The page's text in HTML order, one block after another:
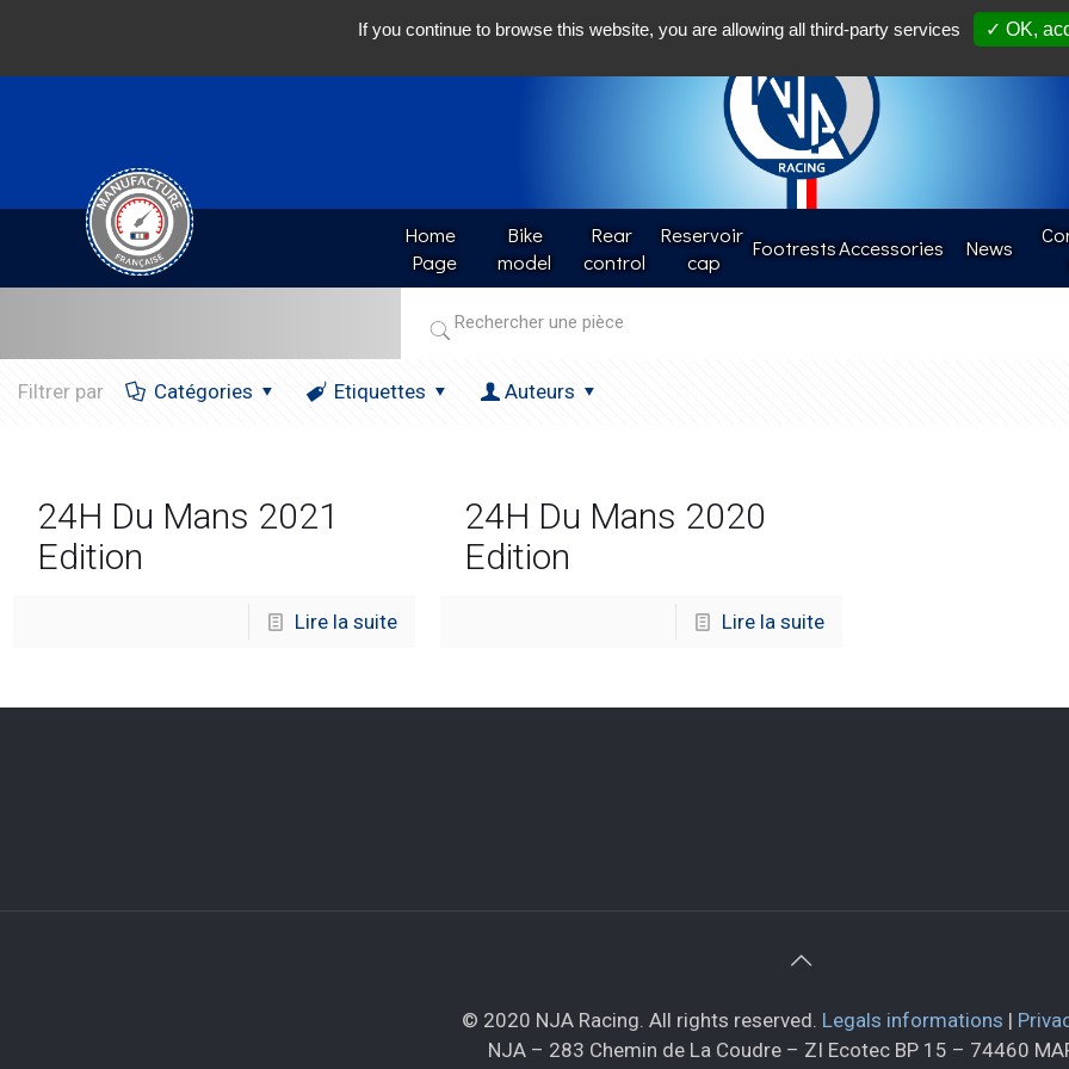
Home
Page
Bike
model
Rear
control
Reservoir
cap
FootrestsAccessories News
Filtrer par Catégories Etiquettes Auteurs
24H Du Mans 2021
Edition
Lire la suite
24H Du Mans 2020
Edition
Lire la suite
© 2020 NJA Racing. All rights reserved. Legals informations |
NJA – 283 Chemin de La Coudre – ZI Ecotec BP 15 – 74460
If you continue to browse this website, you are allowing all third-party services ✓ OK,